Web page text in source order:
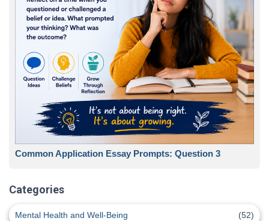
Common Application Essay Prompts: Question 3
Categories
Mental Health and Well-Being (52)